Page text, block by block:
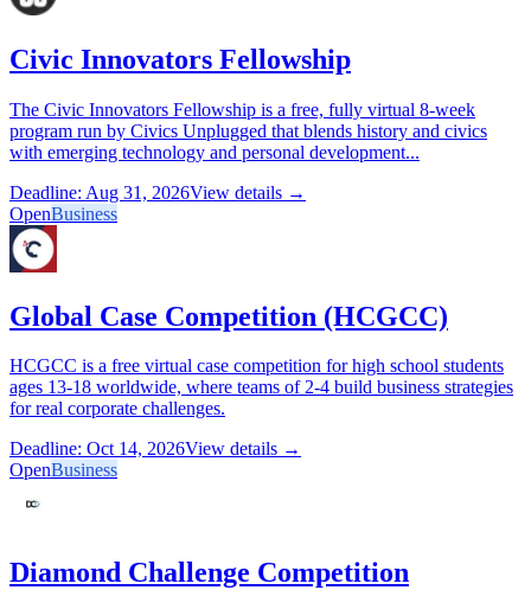
Civic Innovators Fellowship
The Civic Innovators Fellowship is a free, fully virtual 8-week
program run by Civics Unplugged that blends history and civics
with emerging technology and personal development...
Deadline: Aug 31, 2026View details →
OpenBusiness
Global Case Competition (HCGCC)
HCGCC is a free virtual case competition for high school students
ages 13-18 worldwide, where teams of 2-4 build business strategies
for real corporate challenges.
Deadline: Oct 14, 2026View details →
OpenBusiness
Diamond Challenge Competition